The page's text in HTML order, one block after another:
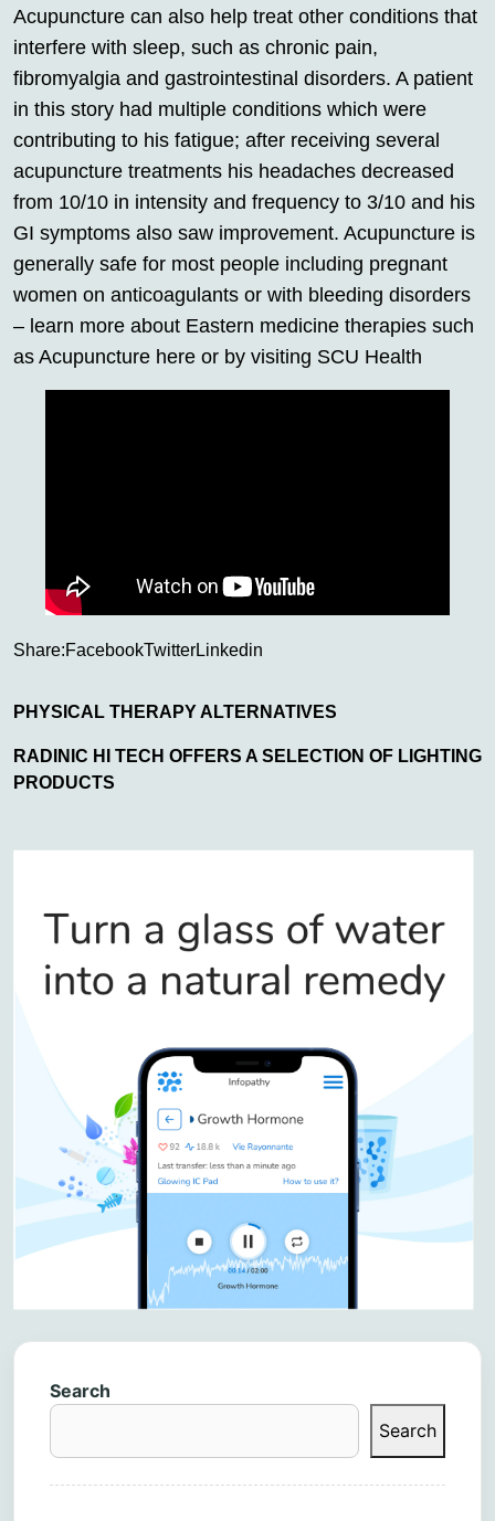
Acupuncture can also help treat other conditions that
interfere with sleep, such as chronic pain,
fibromyalgia and gastrointestinal disorders. A patient
in this story had multiple conditions which were
contributing to his fatigue; after receiving several
acupuncture treatments his headaches decreased
from 10/10 in intensity and frequency to 3/10 and his
GI symptoms also saw improvement. Acupuncture is
generally safe for most people including pregnant
women on anticoagulants or with bleeding disorders
– learn more about Eastern medicine therapies such
as Acupuncture here or by visiting SCU Health
Share:FacebookTwitterLinkedin
PHYSICAL THERAPY ALTERNATIVES
RADINIC HI TECH OFFERS A SELECTION OF LIGHTING
PRODUCTS
Search
Search